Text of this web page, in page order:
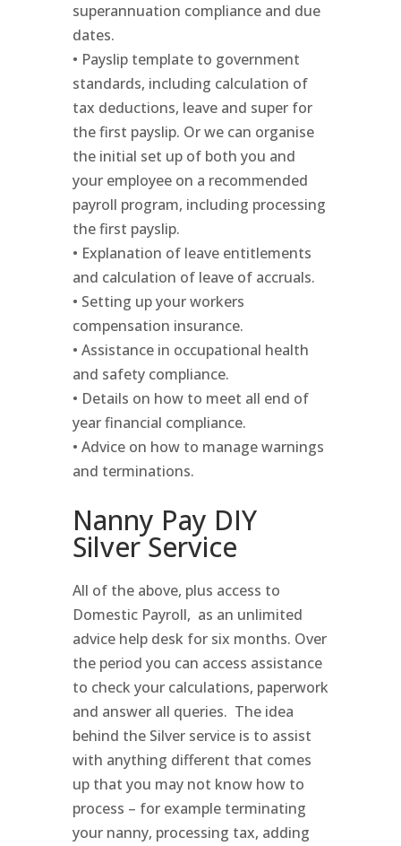
superannuation compliance and due
dates.
• Payslip template to government
standards, including calculation of
tax deductions, leave and super for
the first payslip. Or we can organise
the initial set up of both you and
your employee on a recommended
payroll program, including processing
the first payslip.
• Explanation of leave entitlements
and calculation of leave of accruals.
• Setting up your workers
compensation insurance.
• Assistance in occupational health
and safety compliance.
• Details on how to meet all end of
year financial compliance.
• Advice on how to manage warnings
and terminations.
Nanny Pay DIY
Silver Service
All of the above, plus access to
Domestic Payroll, as an unlimited
advice help desk for six months. Over
the period you can access assistance
to check your calculations, paperwork
and answer all queries. The idea
behind the Silver service is to assist
with anything different that comes
up that you may not know how to
process – for example terminating
your nanny, processing tax, adding